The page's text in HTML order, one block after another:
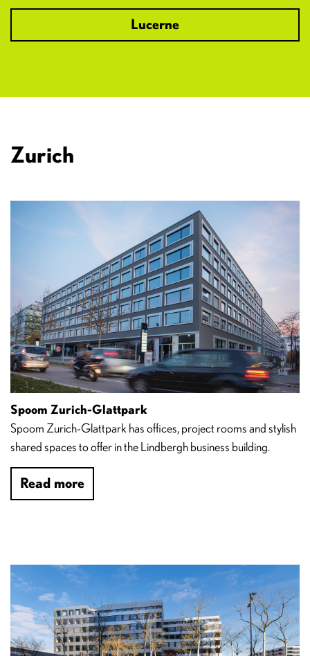
Lucerne
Zurich
Spoom Zurich-Glattpark
Spoom Zurich-Glattpark has offices, project rooms and stylish
shared spaces to offer in the Lindbergh business building.
Read more